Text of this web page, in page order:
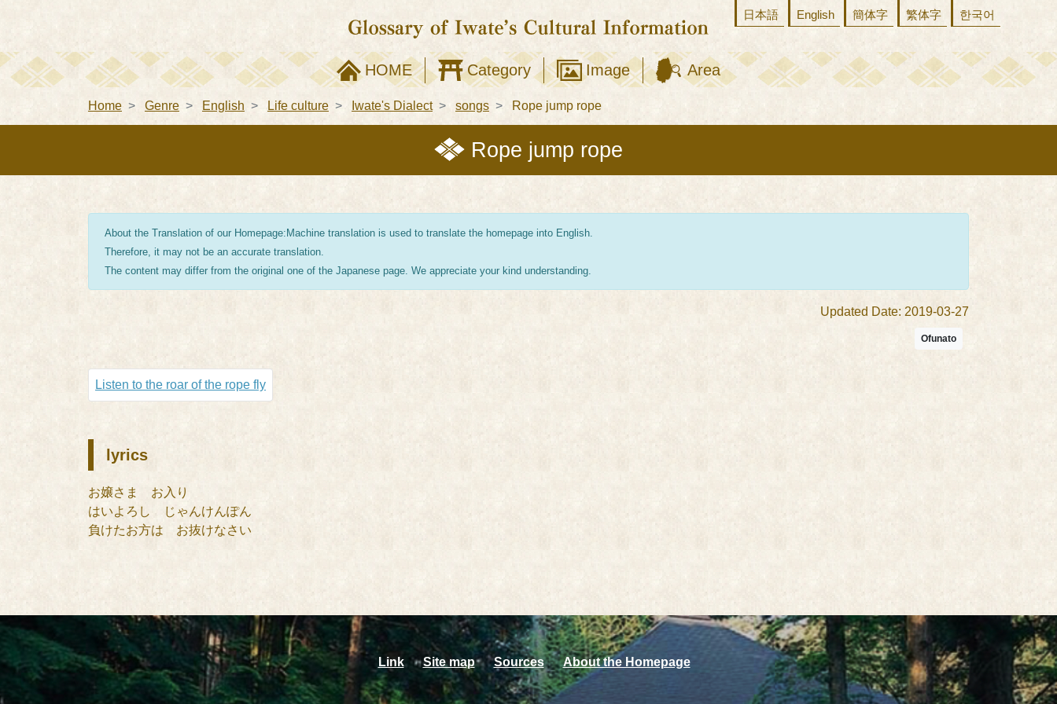
日本語 English 簡体字 繁体字 한국어
HOME Category Image Area
Home Genre English Life culture Iwate's Dialect songs Rope jump rope
Rope jump rope
About the Translation of our Homepage:Machine translation is used to translate the homepage into English.
Therefore, it may not be an accurate translation.
The content may differ from the original one of the Japanese page. We appreciate your kind understanding.
Updated Date: 2019-03-27
Ofunato
Listen to the roar of the rope fly
lyrics
お嬢さま お入り
はいよろし じゃんけんぽん
負けたお方は お抜けなさい
Link Site map Sources About the Homepage